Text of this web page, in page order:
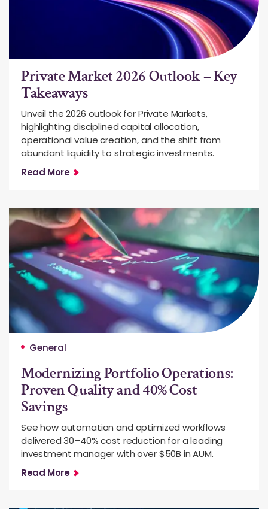
Private Market 2026 Outlook – Key
Takeaways
Unveil the 2026 outlook for Private Markets,
highlighting disciplined capital allocation,
operational value creation, and the shift from
abundant liquidity to strategic investments.
Read More
General
Modernizing Portfolio Operations:
Proven Quality and 40% Cost
Savings
See how automation and optimized workflows
delivered 30–40% cost reduction for a leading
investment manager with over $50B in AUM.
Read More